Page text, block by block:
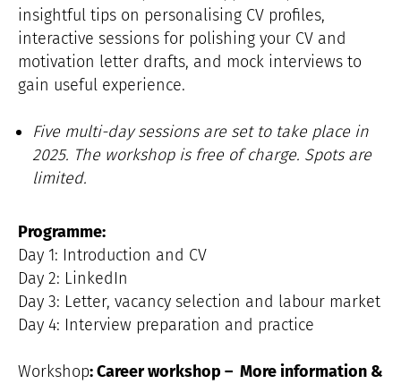
insightful tips on personalising CV profiles,
interactive sessions for polishing your CV and
motivation letter drafts, and mock interviews to
gain useful experience.
Five multi-day sessions are set to take place in
2025. The workshop is free of charge. Spots are
limited.
Programme:
Day 1: Introduction and CV
Day 2: LinkedIn
Day 3: Letter, vacancy selection and labour market
Day 4: Interview preparation and practice
Workshop: Career workshop – More information &